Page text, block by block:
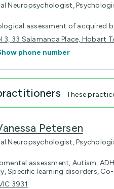
Neuropsychologist,
assessment of acquired
3, 33 Salamanca Place, Hobart
phone number
These
Petersen
Neuropsychologist,
assessment, Autism,
Specific learning disorders,
3931